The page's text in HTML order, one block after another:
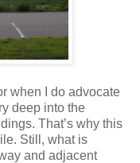
when I do advocate
deep into the
That’s why this
Still, what is
and adjacent